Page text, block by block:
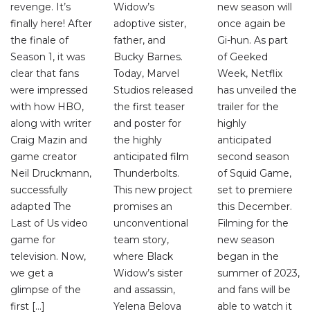
revenge. It’s
finally here! After
the finale of
Season 1, it was
clear that fans
were impressed
with how HBO,
along with writer
Craig Mazin and
game creator
Neil Druckmann,
successfully
adapted The
Last of Us video
game for
television. Now,
we get a
glimpse of the
first […]
Widow’s
adoptive sister,
father, and
Bucky Barnes.
Today, Marvel
Studios released
the first teaser
and poster for
the highly
anticipated film
Thunderbolts.
This new project
promises an
unconventional
team story,
where Black
Widow’s sister
and assassin,
Yelena Belova
new season will
once again be
Gi-hun. As part
of Geeked
Week, Netflix
has unveiled the
trailer for the
highly
anticipated
second season
of Squid Game,
set to premiere
this December.
Filming for the
new season
began in the
summer of 2023,
and fans will be
able to watch it